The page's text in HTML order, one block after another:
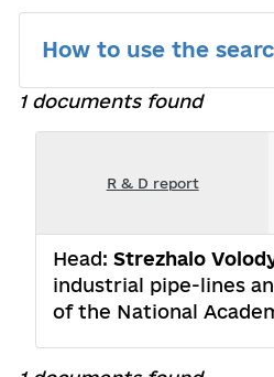
How to use the
1 documents found
R & D report
Head: Strezhalo
industrial pipe-lines
of the National